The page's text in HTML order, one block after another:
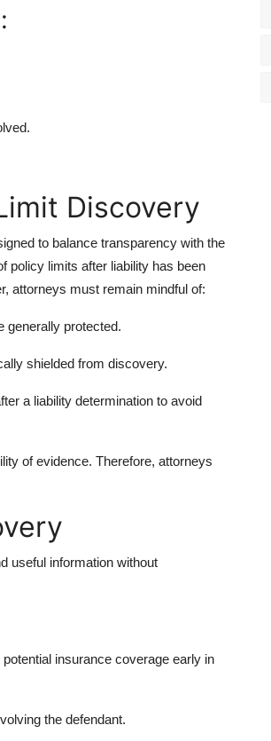
Discovery
to balance transparency with the
policy limits after liability has been
attorneys must remain mindful of:
generally protected.
shielded from discovery.
a liability determination to avoid
of evidence. Therefore, attorneys
useful information without
insurance coverage early in
the defendant.